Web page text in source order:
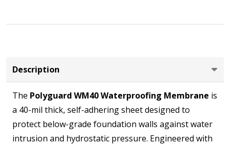
(36"
Roll,
200
sq.
ft.)
Description
The Polyguard WM40 Waterproofing Membrane is
a 40-mil thick, self-adhering sheet designed to
protect below-grade foundation walls against water
intrusion and hydrostatic pressure. Engineered with